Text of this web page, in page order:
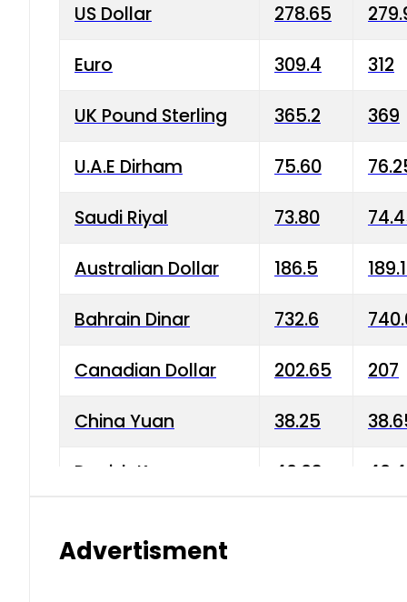
US Dollar 278.65
Euro 309.4 312
UK Pound Sterling 365.2 369
U.A.E Dirham 75.60
Saudi Riyal 73.80
Australian Dollar 186.5
Bahrain Dinar 732.6
Canadian Dollar 202.65 207
China Yuan 38.25
Danish Krone 40.03
Advertisment